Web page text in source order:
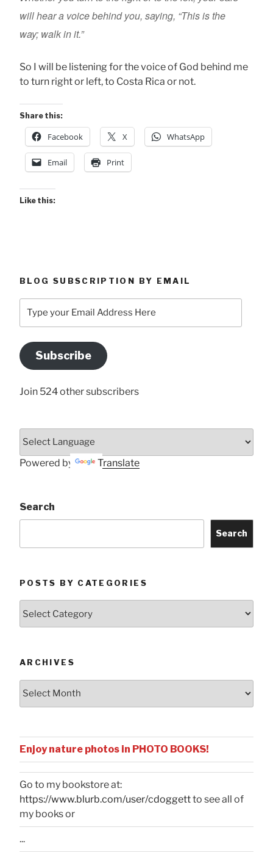
will hear a voicebehind you, saying, “This is the
way; walk in it.”
So I will be listening for the voice of God behind me
to turn right or left, to Costa Rica or not.
Share this:
Facebook X WhatsApp
Email Print
Like this:
BLOG SUBSCRIPTION BY EMAIL
your
Address
Here
Subscribe
Join 524 other subscribers
Powered by Translate
Search
Search
POSTS BY CATEGORIES
by
ARCHIVES
Enjoy nature photos in PHOTO BOOKS!
Go to my bookstore at:
https://www.blurb.com/user/cdoggettto see all of
my books or
...